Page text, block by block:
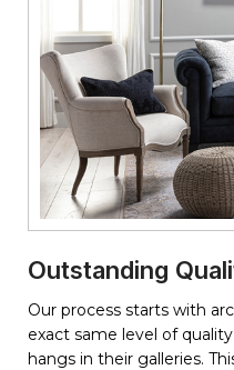
Outstanding
Our process starts with
exact same level of
hangs in their galleries.